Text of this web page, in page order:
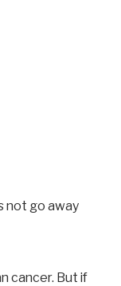
not go away
cancer. But if